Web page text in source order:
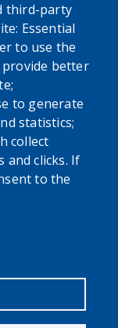
third-party
Essential
to use the
provide better
to generate
statistics;
collect
and clicks. If
to the